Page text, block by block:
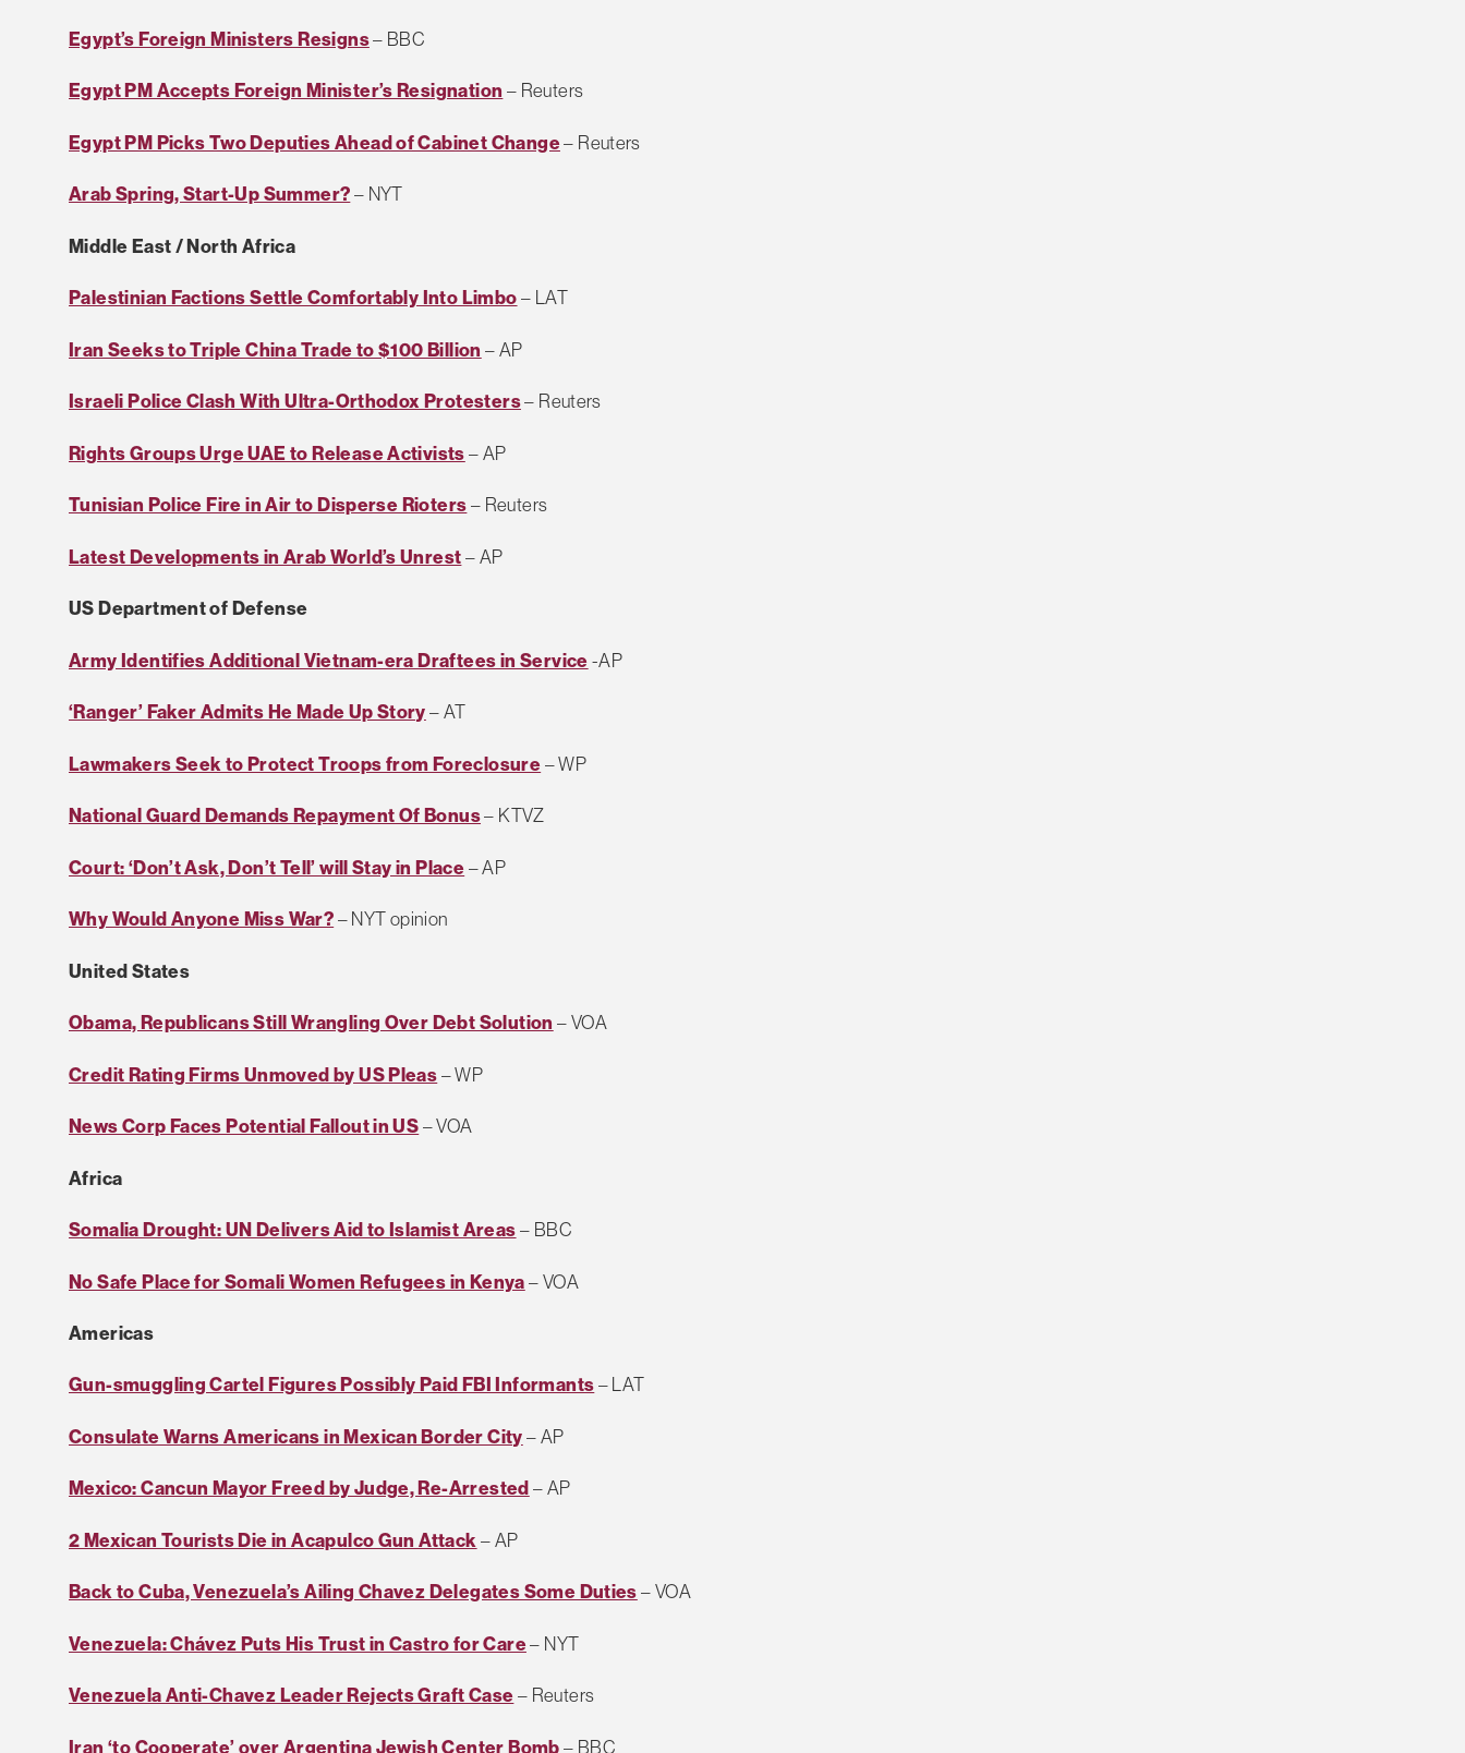
Egypt’s Foreign Ministers Resigns– BBC
Egypt PM Accepts Foreign Minister’s Resignation – Reuters
Egypt PM Picks Two Deputies Ahead of Cabinet Change– Reuters
Arab Spring, Start-Up Summer? – NYT
Middle East / North Africa
Palestinian Factions Settle Comfortably Into Limbo – LAT
Iran Seeks to Triple China Trade to $100 Billion – AP
Israeli Police Clash With Ultra-Orthodox Protesters– Reuters
Rights Groups Urge UAE to Release Activists – AP
Tunisian Police Fire in Air to Disperse Rioters – Reuters
Latest Developments in Arab World’s Unrest – AP
US Department of Defense
Army Identifies Additional Vietnam-era Draftees in Service -AP
‘Ranger’ Faker Admits He Made Up Story – AT
Lawmakers Seek to Protect Troops from Foreclosure – WP
National Guard Demands Repayment Of Bonus– KTVZ
Court: ‘Don’t Ask, Don’t Tell’ will Stay in Place – AP
Why Would Anyone Miss War? – NYT opinion
United States
Obama, Republicans Still Wrangling Over Debt Solution – VOA
Credit Rating Firms Unmoved by US Pleas – WP
News Corp Faces Potential Fallout in US – VOA
Africa
Somalia Drought: UN Delivers Aid to Islamist Areas – BBC
No Safe Place for Somali Women Refugees in Kenya – VOA
Americas
Gun-smuggling Cartel Figures Possibly Paid FBI Informants – LAT
Consulate Warns Americans in Mexican Border City – AP
Mexico: Cancun Mayor Freed by Judge, Re-Arrested – AP
2 Mexican Tourists Die in Acapulco Gun Attack – AP
Back to Cuba, Venezuela’s Ailing Chavez Delegates Some Duties – VOA
Venezuela: Chávez Puts His Trust in Castro for Care– NYT
Venezuela Anti-Chavez Leader Rejects Graft Case – Reuters
Iran ‘to Cooperate’ over Argentina Jewish Center Bomb – BBC